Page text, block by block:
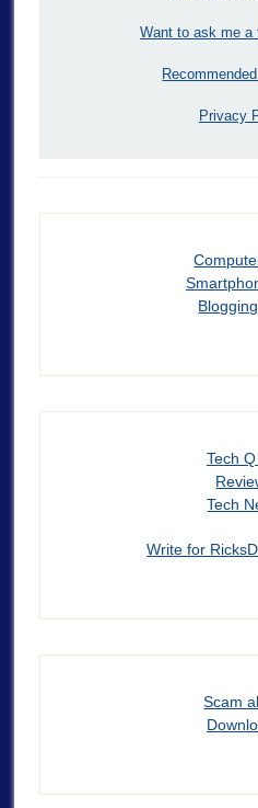
Want to ask me a
Privacy
Tech
Tech
Write for
Scam